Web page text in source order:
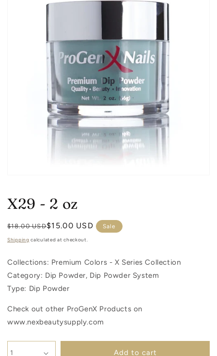
in
modal
X29 - 2 oz
Regular
price
$18.00 USD
Sale
price
$15.00 USD Sale
Shipping calculated at checkout.
Collections: Premium Colors - X Series Collection
Category: Dip Powder, Dip Powder System
Type: Dip Powder
Check out other ProGenX Products on
www.nexbeautysupply.com
Add to cart